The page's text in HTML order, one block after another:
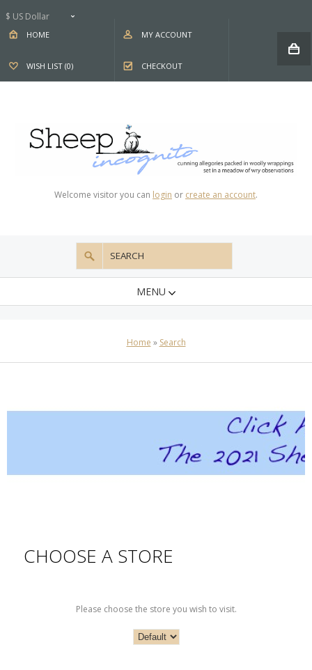
$ US Dollar
HOME MY ACCOUNT
WISH LIST (0) CHECKOUT
Welcome visitor you can login or create an account.
MENU
Home » Search
CHOOSE A STORE
Please choose the store you wish to visit.